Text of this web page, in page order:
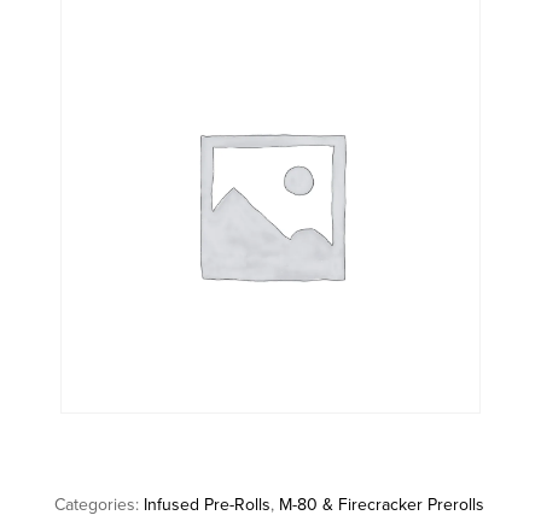
Categories: Infused Pre-Rolls, M-80 & Firecracker Prerolls
Farms
30.00